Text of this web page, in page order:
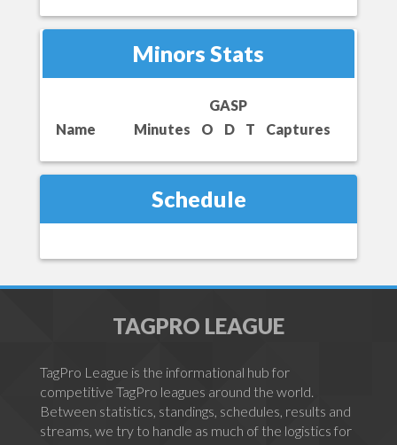
Minors Stats
GASP
Name
Minutes O D T Captures
Schedule
TAGPRO LEAGUE
TagPro League is the informational hub for
competitive TagPro leagues around the world.
Between statistics, standings, schedules, results and
streams, we try to handle as much of the logistics for